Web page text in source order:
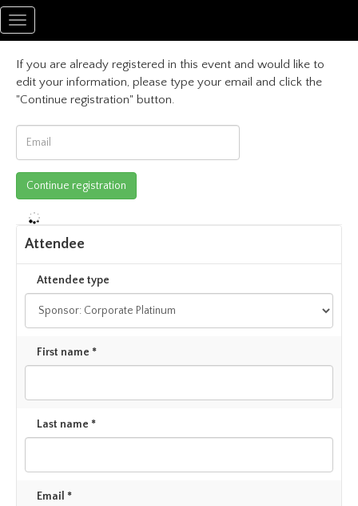
Toggle
navigation
If you are already registered in this event and would like to
edit your information, please type your email and click the
"Continue registration" button.
Attendee
Attendee type
First name *
Last name *
Email *